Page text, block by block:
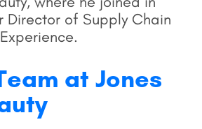
Director of Supply Chain
at Jones